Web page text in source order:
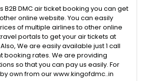
B2B DMC air ticket booking you can get
online website. You can easily
of multiple airlines to other online
portals to get your air tickets at
We are easily available just 1 call
booking rates. We are providing
so that you can pay us easily. For
own from our www.kingofdmc..in